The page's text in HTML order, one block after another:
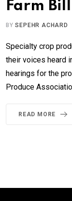
Farm
BYSEPEHR ACHARD
Specialty crop
their voices heard
hearings for the
Produce
READ MORE